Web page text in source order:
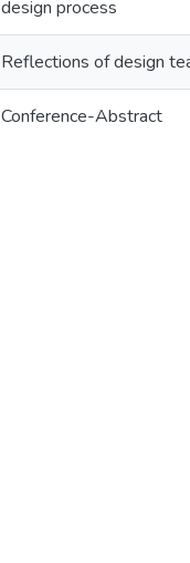
design process
Reflections of design
Conference-Abstract